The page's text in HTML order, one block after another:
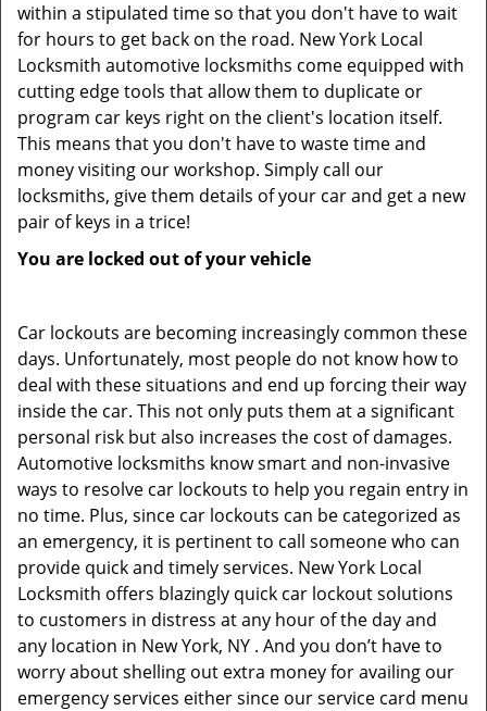
within a stipulated time so that you don't have to wait
for hours to get back on the road. New York Local
Locksmith automotive locksmiths come equipped with
cutting edge tools that allow them to duplicate or
program car keys right on the client's location itself.
This means that you don't have to waste time and
money visiting our workshop. Simply call our
locksmiths, give them details of your car and get a new
pair of keys in a trice!
You are locked out of your vehicle
Car lockouts are becoming increasingly common these
days. Unfortunately, most people do not know how to
deal with these situations and end up forcing their way
inside the car. This not only puts them at a significant
personal risk but also increases the cost of damages.
Automotive locksmiths know smart and non-invasive
ways to resolve car lockouts to help you regain entry in
no time. Plus, since car lockouts can be categorized as
an emergency, it is pertinent to call someone who can
provide quick and timely services. New York Local
Locksmith offers blazingly quick car lockout solutions
to customers in distress at any hour of the day and
any location in New York, NY . And you don’t have to
worry about shelling out extra money for availing our
emergency services either since our service card menu